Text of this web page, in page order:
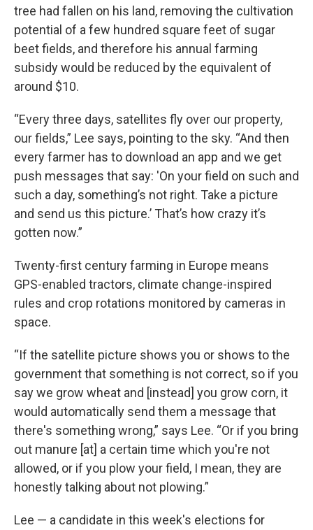
tree had fallen on his land, removing the cultivation
potential of a few hundred square feet of sugar
beet fields, and therefore his annual farming
subsidy would be reduced by the equivalent of
around $10.
“Every three days, satellites fly over our property,
our fields,” Lee says, pointing to the sky. “And then
every farmer has to download an app and we get
push messages that say: 'On your field on such and
such a day, something’s not right. Take a picture
and send us this picture.’ That’s how crazy it’s
gotten now.”
Twenty-first century farming in Europe means
GPS-enabled tractors, climate change-inspired
rules and crop rotations monitored by cameras in
space.
“If the satellite picture shows you or shows to the
government that something is not correct, so if you
say we grow wheat and [instead] you grow corn, it
would automatically send them a message that
there's something wrong,” says Lee. “Or if you bring
out manure [at] a certain time which you're not
allowed, or if you plow your field, I mean, they are
honestly talking about not plowing.”
Lee — a candidate in this week's elections for